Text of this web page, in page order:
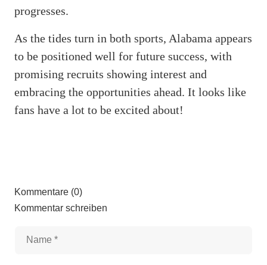
progresses.
As the tides turn in both sports, Alabama appears
to be positioned well for future success, with
promising recruits showing interest and
embracing the opportunities ahead. It looks like
fans have a lot to be excited about!
Kommentare (0)
Kommentar schreiben